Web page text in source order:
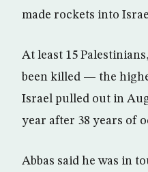
made rockets into
At least 15
been killed — the
Israel pulled out in
year after 38 years of
Abbas said he was in